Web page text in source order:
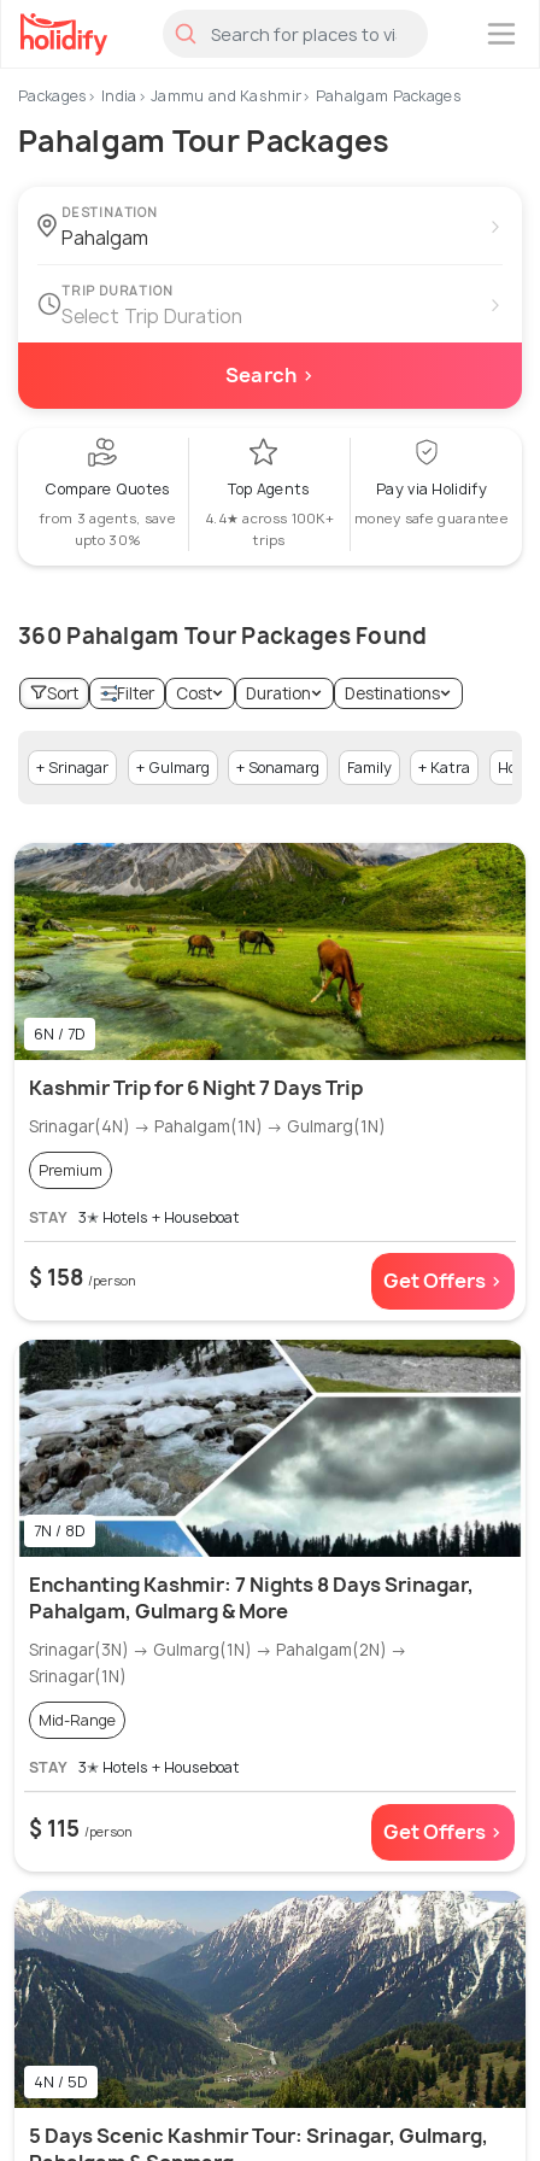
×
Packages India Jammu and Kashmir Pahalgam Packages
Pahalgam Tour Packages
DESTINATION ›
TRIP DURATION
Select Trip Duration ›
Search ›
Compare Quotes
from 3 agents, save
upto 30%
Top Agents
4.4★ across 100K+
trips
Pay via Holidify
money safe guarantee
360 Pahalgam Tour Packages Found
Sort Filter Cost Duration Destinations
+ Srinagar + Gulmarg + Sonamarg Family + Katra
6N / 7D
Kashmir Trip for 6 Night 7 Days Trip
Srinagar(4N) → Pahalgam(1N) → Gulmarg(1N)
Premium
STAY 3✭ Hotels + Houseboat
$ 158 /person Get Offers >
7N / 8D
Enchanting Kashmir: 7 Nights 8 Days Srinagar,
Pahalgam, Gulmarg & More
Srinagar(3N) → Gulmarg(1N) → Pahalgam(2N) →
Srinagar(1N)
Mid-Range
STAY 3✭ Hotels + Houseboat
$ 115 /person Get Offers >
4N / 5D
5 Days Scenic Kashmir Tour: Srinagar, Gulmarg,